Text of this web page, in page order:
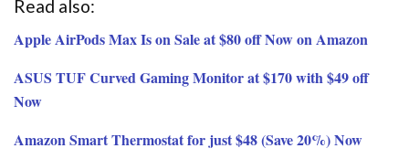
Read also:
Apple AirPods Max Is on Sale at $80 off Now on Amazon
ASUS TUF Curved Gaming Monitor at $170 with $49 off
Now
Amazon Smart Thermostat for just $48 (Save 20%) Now